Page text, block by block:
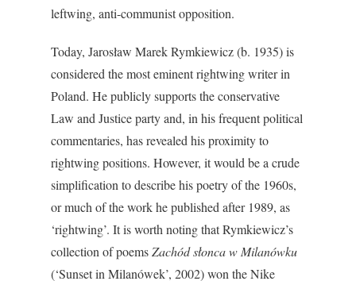
leftwing, anti-communist opposition.
Today, Jarosław Marek Rymkiewicz (b. 1935) is
considered the most eminent rightwing writer in
Poland. He publicly supports the conservative
Law and Justice party and, in his frequent political
commentaries, has revealed his proximity to
rightwing positions. However, it would be a crude
simplification to describe his poetry of the 1960s,
or much of the work he published after 1989, as
‘rightwing’. It is worth noting that Rymkiewicz’s
collection of poemsZachód słonca w Milanówku
(‘Sunset in Milanówek’, 2002) won the Nike